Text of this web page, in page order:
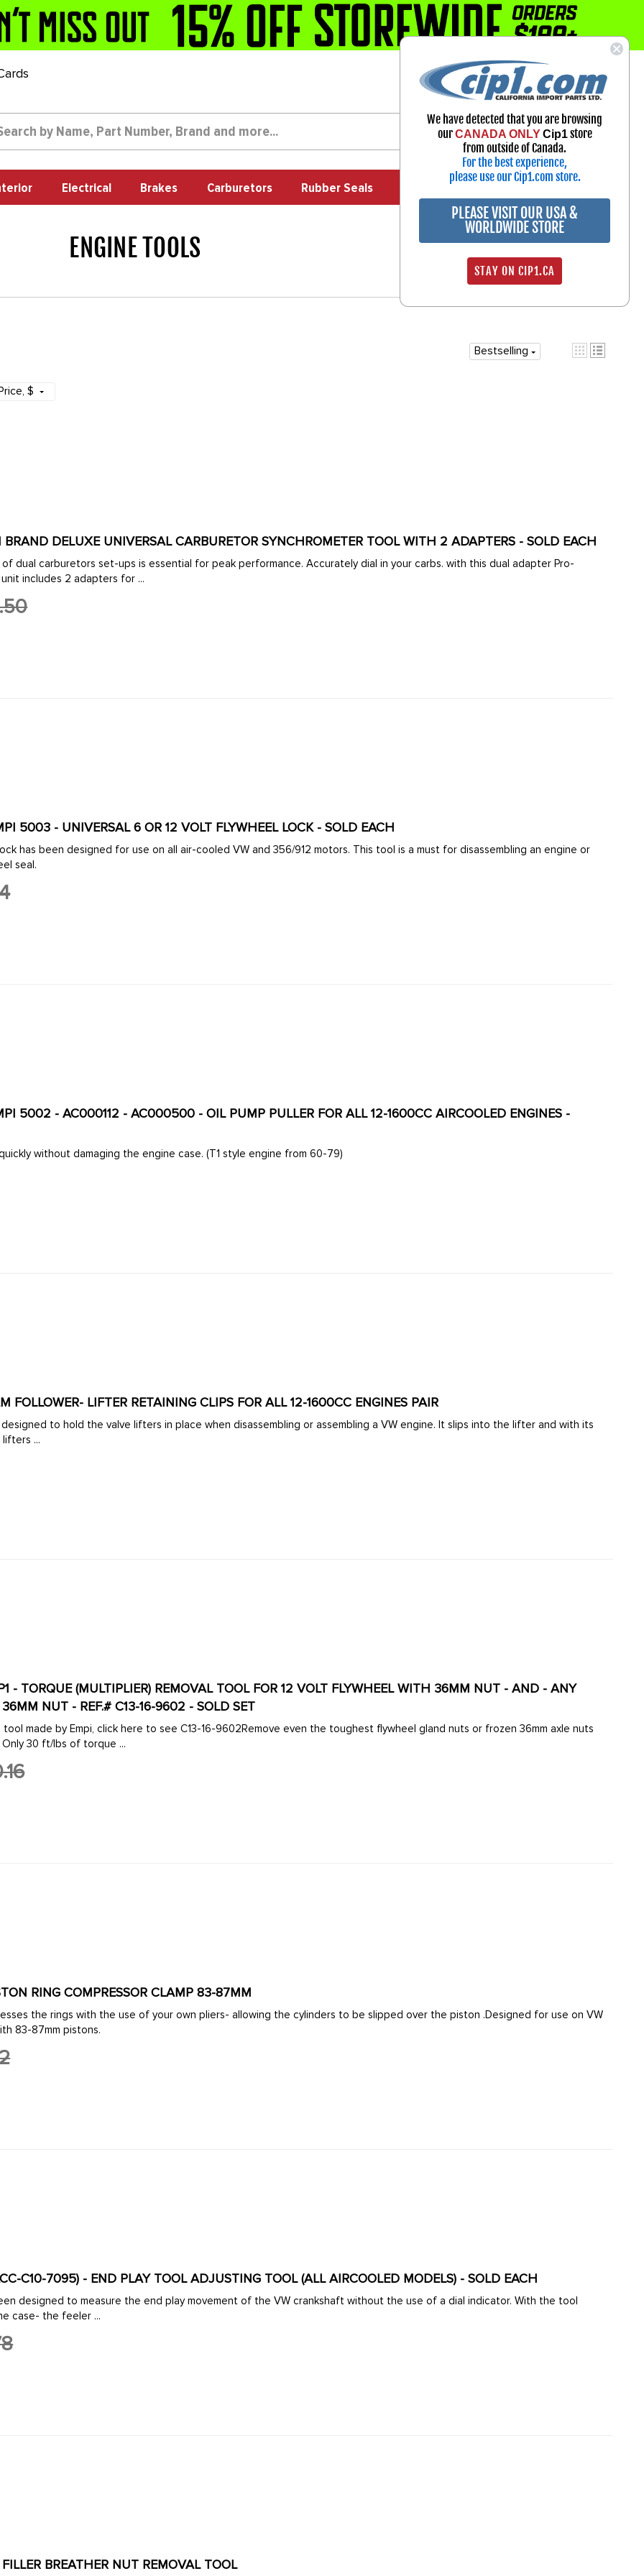
1-800-313-3811
Select Your Vehicle
My Account
Sign in
Electrical Brakes Carburetors Rubber Seals
ENGINE TOOLS
Bestselling
, $
DELUXE UNIVERSAL CARBURETOR SYNCHROMETER TOOL WITH 2 ADAPTERS - SOLD EACH
dual carburetors set-ups is essential for peak performance. Accurately dial in your carbs. with this dual adapter Pro-
includes 2 adapters for ...
5003 - UNIVERSAL 6 OR 12 VOLT FLYWHEEL LOCK - SOLD EACH
air-cooled VW and 356/912 motors. This tool is a must for disassembling an engine or
flywheel seal.
5002 - AC000112 - AC000500 - OIL PUMP PULLER FOR ALL 12-1600CC AIRCOOLED ENGINES -
Removes the oil pump quickly without damaging the engine case. (T1 style engine from 60-79)
FOLLOWER- LIFTER RETAINING CLIPS FOR ALL 12-1600CC ENGINES PAIR
the lifters ...
- TORQUE (MULTIPLIER) REMOVAL TOOL FOR 12 VOLT FLYWHEEL WITH 36MM NUT - AND - ANY
NUT - REF.# C13-16-9602 - SOLD SET
made by Empi, click here to see C13-16-9602Remove even the toughest flywheel gland nuts or frozen 36mm axle nuts
30 ft/lbs of torque ...
RING COMPRESSOR CLAMP 83-87MM
83-87mm pistons.
C10-7095) - END PLAY TOOL ADJUSTING TOOL (ALL AIRCOOLED MODELS) - SOLD EACH
With the tool
to the end of the case- the feeler ...
ACC-C10-7110 - OIL FILLER BREATHER NUT REMOVAL TOOL
We have detected that you are browsing
ourCANADA ONLY Cip1store
from outside of Canada.
For the best experience,
please use our Cip1.com store.
PLEASE VISIT OUR USA &
WORLDWIDE STORE
STAY ON CIP1.CA